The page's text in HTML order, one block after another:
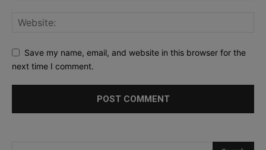
Save my name, email, and website in this browser for the
next time I comment.